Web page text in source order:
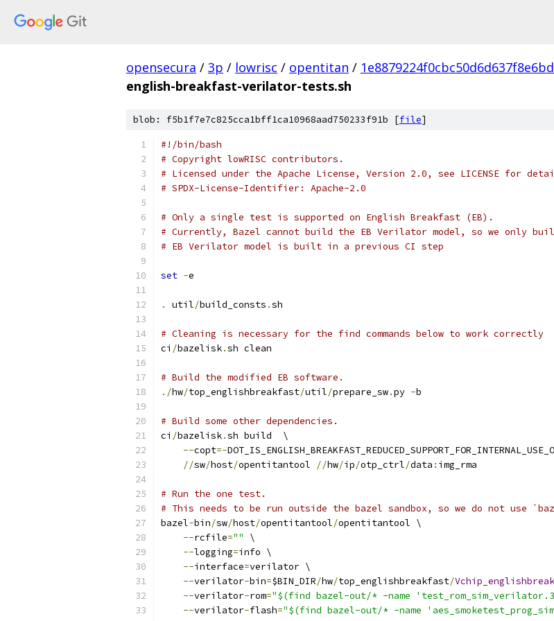
opensecura / 3p / lowrisc / opentitan /
english-breakfast-verilator-tests.sh
blob: f5b1f7e7c825cca1bff1ca10968aad750233f91b [file]
#!/bin/bash
# Copyright lowRISC contributors.
# Licensed under the Apache License, Version 2.0, see LICENSE for
# SPDX-License-Identifier: Apache-2.0
# Only a single test is supported on English Breakfast (EB).
# Currently, Bazel cannot build the EB Verilator model, so we only
# EB Verilator model is built in a previous CI step
set -e
. util/build_consts .sh
# Cleaning is necessary for the find commands below to work correctly
ci /bazelisk.sh clean
# Build the modified EB software.
./hw/top_englishbreakfast/util/prepare_sw.py -b
# Build some other dependencies.
ci /bazelisk.sh build  \
--copt=-
//sw/host/opentitantool //hw/ip/otp_ctrl/data : img_rma
# Run the one test.
# This needs to be run outside the bazel sandbox, so we do not use
bazel-bin/sw/host/opentitantool/opentitantool \
--rcfile=""
\
--logging=info \
--interface=verilator \
--verilator-bin=$BIN_DIR/hw/top_englishbreakfast/
--verilator-rom="$(find bazel-out/* -name
--verilator-flash="$(find bazel-out/* -name